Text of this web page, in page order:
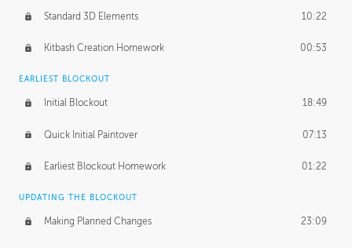
Standard 3D Elements 10:22
Kitbash Creation Homework 00:53
EARLIEST BLOCKOUT
Initial Blockout 18:49
Quick Initial Paintover 07:13
Earliest Blockout Homework 01:22
UPDATING THE BLOCKOUT
Making Planned Changes 23:09